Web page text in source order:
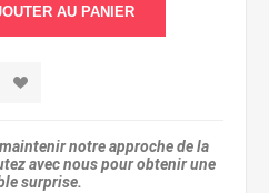
notre approche de la
avec nous pour obtenir une
surprise.